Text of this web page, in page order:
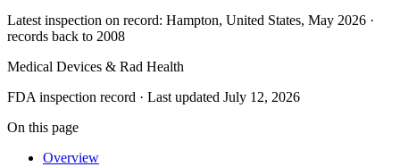
Latest inspection on record: Hampton, United States, May 2026 ·
records back to 2008
Medical Devices & Rad Health
FDA inspection record · Last updated July 12, 2026
On this page
Overview